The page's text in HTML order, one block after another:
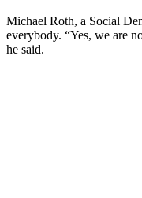
Michael Roth, a Social
everybody. “Yes, we are
he said.